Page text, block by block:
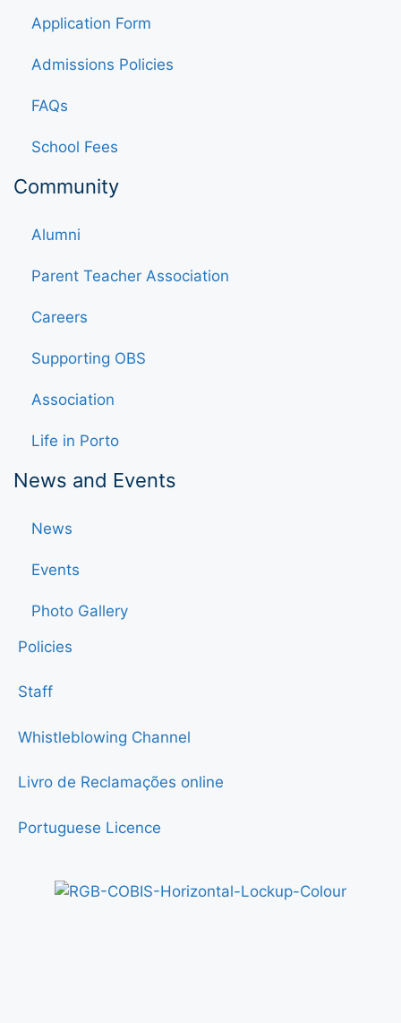
Application Form
Admissions Policies
FAQs
School Fees
Community
Alumni
Parent Teacher Association
Careers
Supporting OBS
Association
Life in Porto
News and Events
News
Events
Photo Gallery
Policies
Staff
Whistleblowing Channel
Livro de Reclamações online
Portuguese Licence